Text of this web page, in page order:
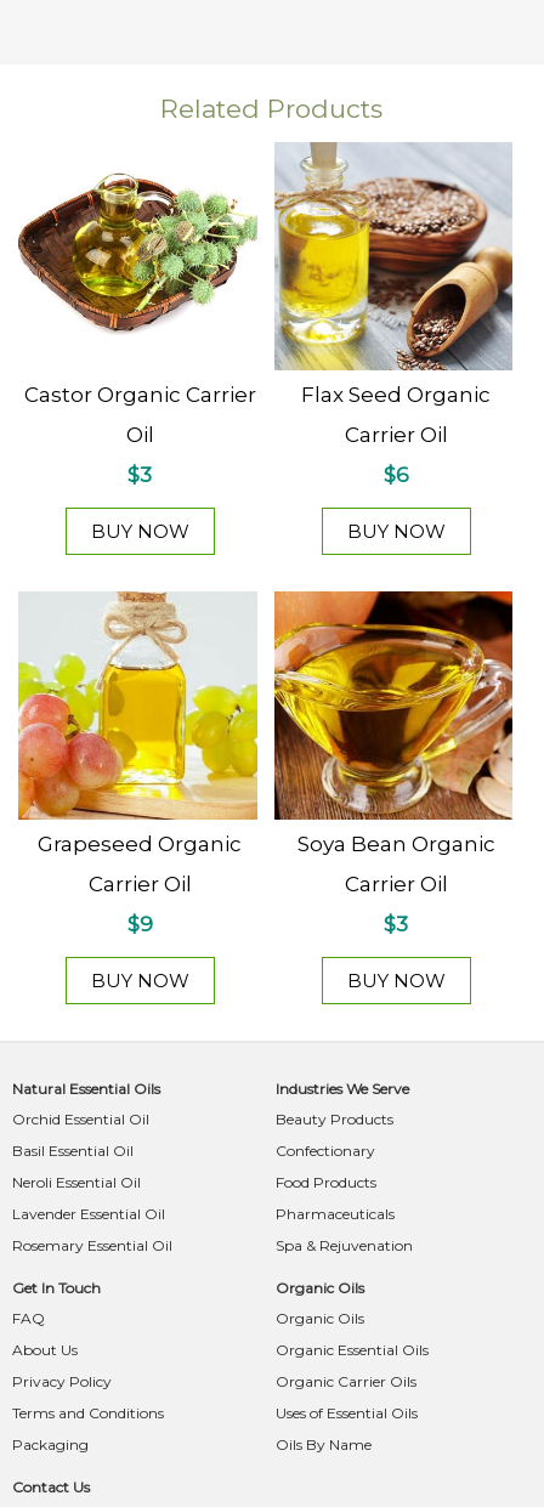
Related Products
Castor Organic Carrier
Oil
$3
BUY NOW
Flax Seed Organic
Carrier Oil
$6
BUY NOW
Grapeseed Organic
Carrier Oil
$9
BUY NOW
Soya Bean Organic
Carrier Oil
$3
BUY NOW
Natural Essential Oils
Orchid Essential Oil
Basil Essential Oil
Neroli Essential Oil
Lavender Essential Oil
Rosemary Essential Oil
Industries We Serve
Beauty Products
Confectionary
Food Products
Pharmaceuticals
Spa & Rejuvenation
Get In Touch
FAQ
About Us
Privacy Policy
Terms and Conditions
Packaging
Organic Oils
Organic Oils
Organic Essential Oils
Organic Carrier Oils
Uses of Essential Oils
Oils By Name
Contact Us